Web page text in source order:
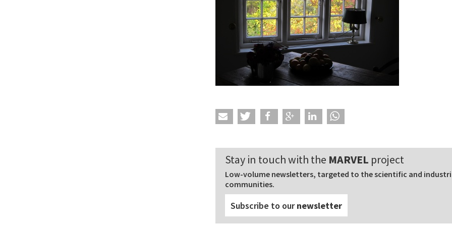
Stay in touch with the MARVEL project
Low-volume newsletters, targeted to the scientific and
communities.
Subscribe to ournewsletter